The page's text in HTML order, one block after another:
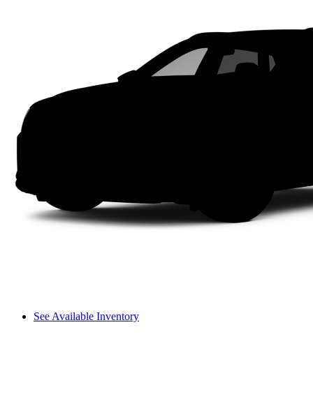
See Available Inventory